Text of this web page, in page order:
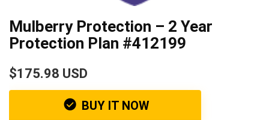
Mulberry Protection – 2 Year
Protection Plan #412199
$175.98 USD
BUY IT NOW